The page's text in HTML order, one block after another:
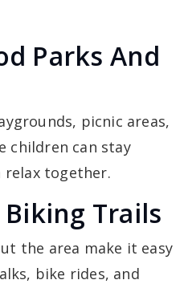
Parks And
picnic areas,
children can stay
relax together.
Trails
the area make it easy
bike rides, and